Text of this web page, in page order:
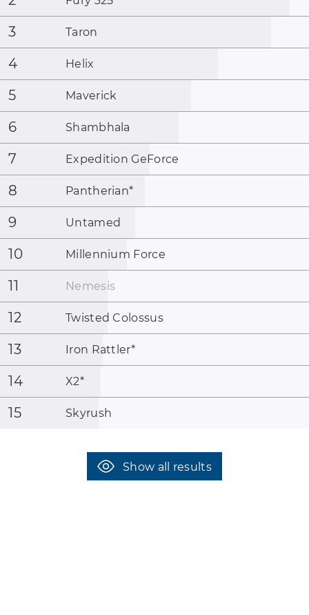
3 Taron
4 Helix
5 Maverick
6 Shambhala
7 Expedition GeForce
8 Pantherian*
9 Untamed
10 Millennium Force
11 Nemesis
12 Twisted Colossus
13 Iron Rattler*
14 X2*
15 Skyrush
Show all results